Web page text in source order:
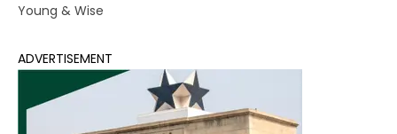
Young & Wise
ADVERTISEMENT